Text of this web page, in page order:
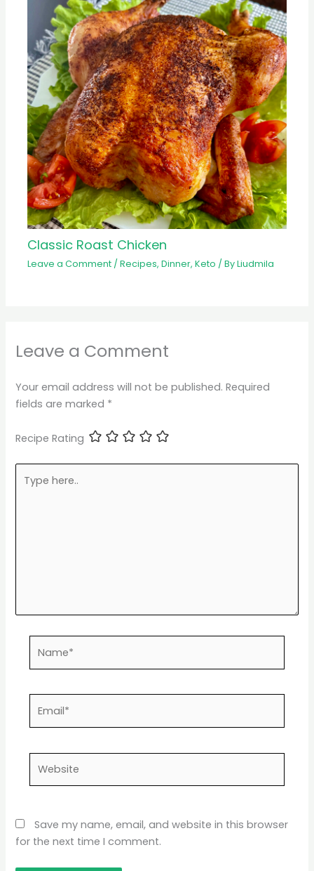
Classic Roast Chicken
Leave a Comment /Recipes,Dinner,Keto / ByLiudmila
Leave a Comment
Your email address will not be published. Required
fields are marked *
Recipe Rating
here..
Save my name, email, and website in this browser
for the next time I comment.